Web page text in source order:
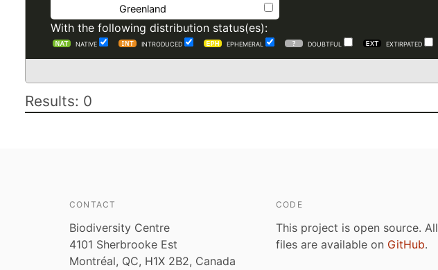
Greenland
With the following distribution status(es):
NATIVE INTRODUCED EPHEMERAL DOUBTFUL EXTIRPATED
Results: 0
CONTACT
Biodiversity Centre
4101 Sherbrooke Est
Montréal, QC, H1X 2B2, Canada
CODE
This project is open source. All
files are available on GitHub.